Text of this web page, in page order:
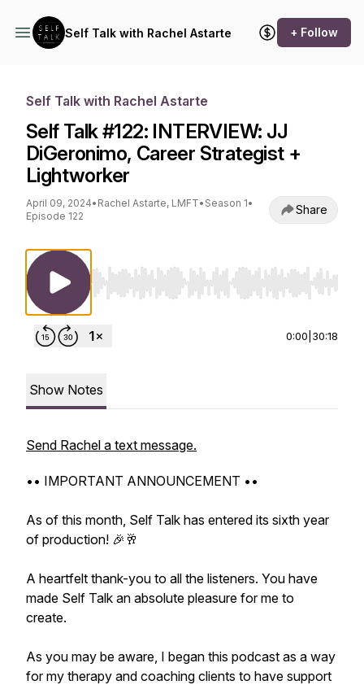
Self Talk with Rachel Astarte + Follow
Self Talk with Rachel Astarte
Self Talk #122: INTERVIEW: JJ
DiGeronimo, Career Strategist +
Lightworker
April 09, 2024• Rachel Astarte, LMFT• Season 1•
Episode 122
Share
Use Left/Right to seek, Home/End to jump
0:00 30:18
Show Notes
Send Rachel a text message.
•• IMPORTANT ANNOUNCEMENT ••
As of this month, Self Talk has entered its sixth year
of production! 🎉🥂
A heartfelt thank-you to all the listeners. You have
made Self Talk an absolute pleasure for me to
create.
As you may be aware, I began this podcast as a way
for my therapy and coaching clients to have support